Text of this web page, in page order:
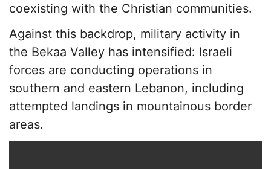
coexisting with the Christian communities.
Against this backdrop, military activity in
the Bekaa Valley has intensified: Israeli
forces are conducting operations in
southern and eastern Lebanon, including
attempted landings in mountainous border
areas.